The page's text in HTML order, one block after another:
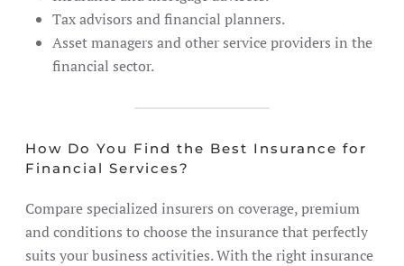
Tax advisors and financial planners.
Asset managers and other service providers in the
financial sector.
How Do You Find the Best Insurance for
Financial Services?
Compare specialized insurers on coverage, premium
and conditions to choose the insurance that perfectly
suits your business activities. With the right insurance